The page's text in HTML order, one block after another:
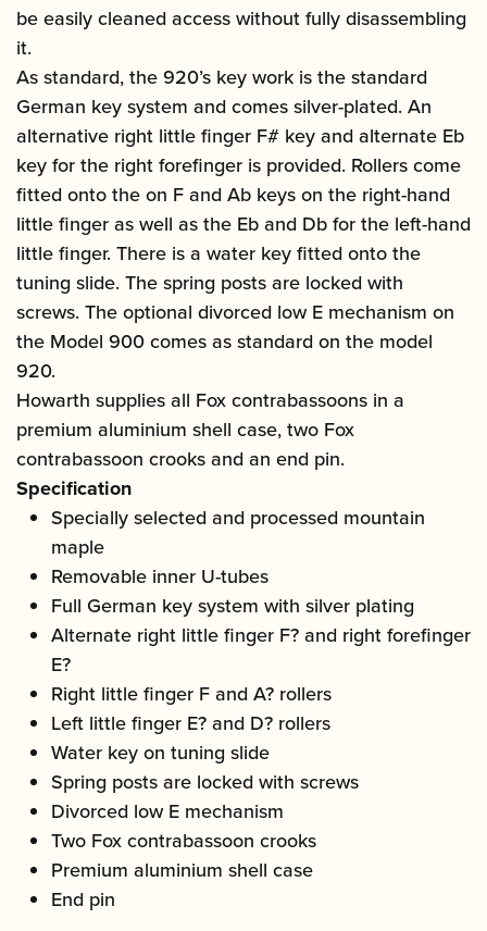
be easily cleaned access without fully disassembling
it.
As standard, the 920’s key work is the standard
German key system and comes silver-plated. An
alternative right little finger F# key and alternate Eb
key for the right forefinger is provided. Rollers come
fitted onto the on F and Ab keys on the right-hand
little finger as well as the Eb and Db for the left-hand
little finger. There is a water key fitted onto the
tuning slide. The spring posts are locked with
screws. The optional divorced low E mechanism on
the Model 900 comes as standard on the model
920.
Howarth supplies all Fox contrabassoons in a
premium aluminium shell case, two Fox
contrabassoon crooks and an end pin.
Specification
Specially selected and processed mountain
maple
Removable inner U-tubes
Full German key system with silver plating
Alternate right little finger F? and right forefinger
E?
Right little finger F and A? rollers
Left little finger E? and D? rollers
Water key on tuning slide
Spring posts are locked with screws
Divorced low E mechanism
Two Fox contrabassoon crooks
Premium aluminium shell case
End pin